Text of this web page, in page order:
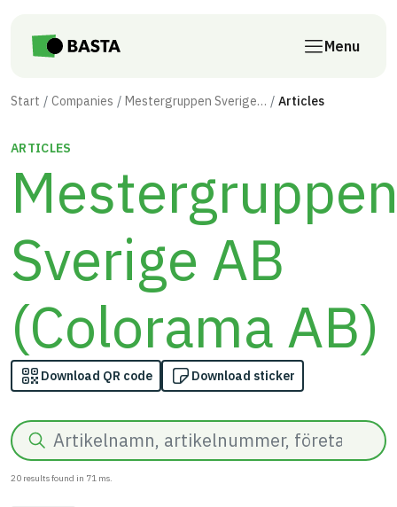
Menu
Start Companies Mestergruppen Sverige AB (Colorama AB) Articles
ARTICLES
Sverige AB
(Colorama AB)
Download QR code Download sticker
Search
20 results found in 71 ms.